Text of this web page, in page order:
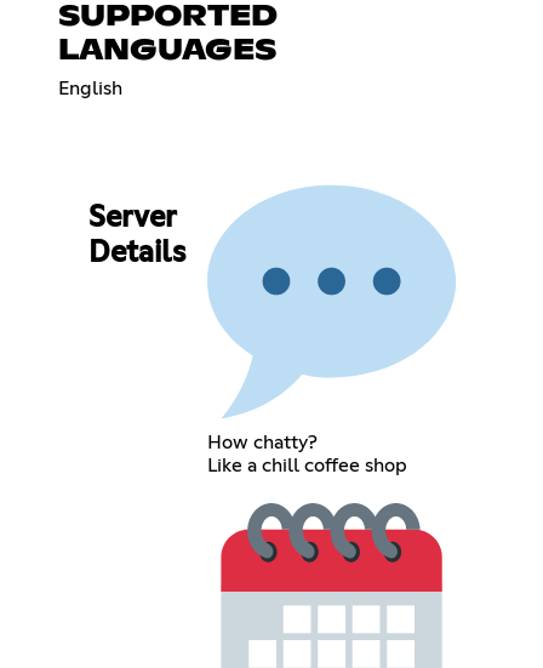
SUPPORTED
LANGUAGES
English
Server
Details
How chatty?
Like a chill coffee shop